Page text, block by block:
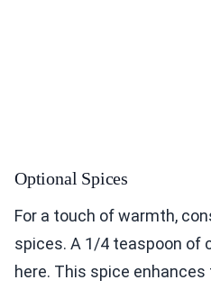
Optional Spices
For a touch of warmth,
spices. A 1/4 teaspoon of
here. This spice